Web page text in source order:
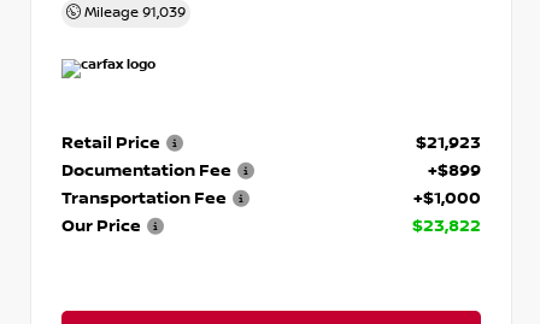
Mileage 91,039
Retail Price
$21,923
Documentation Fee
+$899
Transportation Fee
+$1,000
Our Price
$23,822